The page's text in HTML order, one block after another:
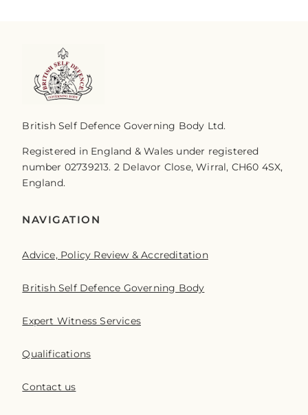
British Self Defence Governing Body Ltd.
Registered in England & Wales under registered
number 02739213. 2 Delavor Close, Wirral, CH60 4SX,
England.
NAVIGATION
Advice, Policy Review & Accreditation
British Self Defence Governing Body
Expert Witness Services
Qualifications
Contact us